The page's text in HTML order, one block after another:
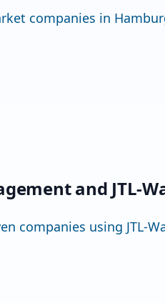
companies in
and JTL-
companies using JTL-